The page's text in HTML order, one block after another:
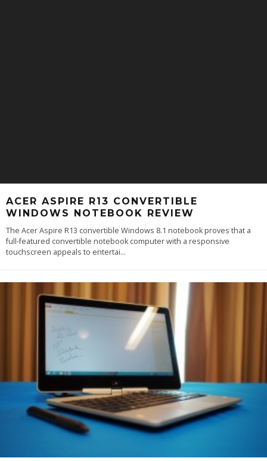
ACER ASPIRE R13 CONVERTIBLE
WINDOWS NOTEBOOK REVIEW
The Acer Aspire R13 convertible Windows 8.1 notebook proves that a
full-featured convertible notebook computer with a responsive
touchscreen appeals to entertai...